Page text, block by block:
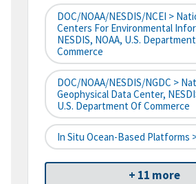
DOC/NOAA/NESDIS/NCEI >
Centers For Environmental
NESDIS, NOAA, U.S.
Commerce
DOC/NOAA/NESDIS/NGDC >
Geophysical Data Center,
U.S. Department Of Commerce
In Situ Ocean-Based Platforms
+ 11 more